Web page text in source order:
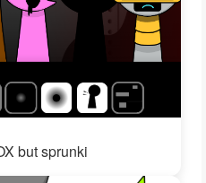
but sprunki